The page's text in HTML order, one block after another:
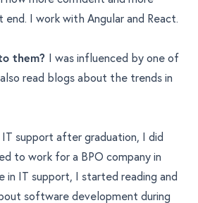
I work with Angular and React.
them? I was influenced by one of
read blogs about the trends in
support after graduation, I did
to work for a BPO company in
in IT support, I started reading and
software development during